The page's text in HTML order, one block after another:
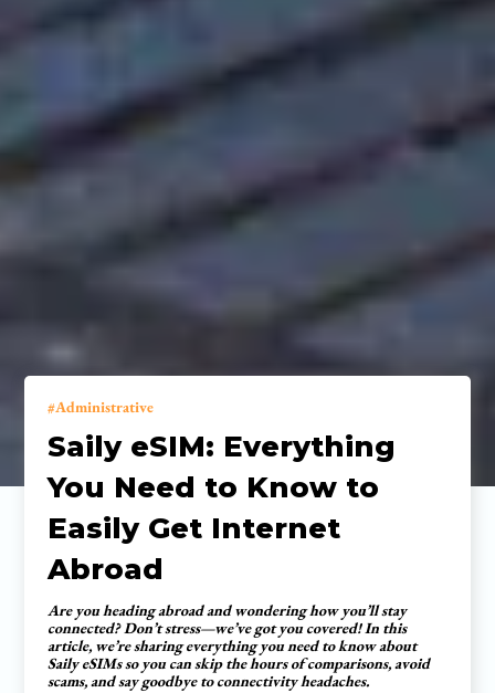
Administrative
Saily eSIM: Everything
You Need to Know to
Easily Get Internet
Abroad
Are you heading abroad and wondering how you’ll stay
connected? Don’t stress—we’ve got you covered! In this
article, we’re sharing everything you need to know about
Saily eSIMs so you can skip the hours of comparisons, avoid
scams, and say goodbye to connectivity headaches.